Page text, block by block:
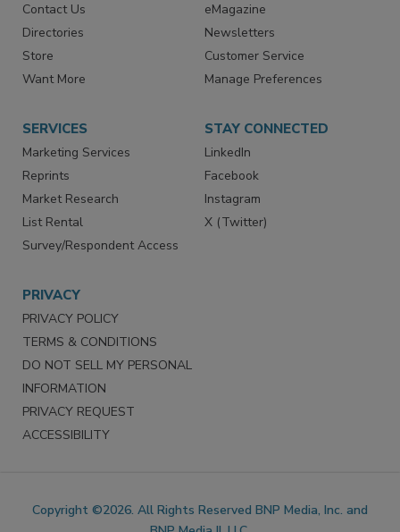
Contact Us
Directories
Store
Want More
eMagazine
Newsletters
Customer Service
Manage Preferences
SERVICES
Marketing Services
Reprints
Market Research
List Rental
Survey/Respondent Access
STAY CONNECTED
LinkedIn
Facebook
Instagram
X (Twitter)
PRIVACY
PRIVACY POLICY
TERMS & CONDITIONS
DO NOT SELL MY PERSONAL
INFORMATION
PRIVACY REQUEST
ACCESSIBILITY
Copyright ©2026. All Rights Reserved BNP Media, Inc. and